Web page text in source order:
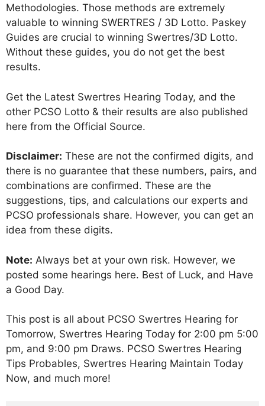
Methodologies. Those methods are extremely
valuable to winning SWERTRES / 3D Lotto. Paskey
Guides are crucial to winning Swertres/3D Lotto.
Without these guides, you do not get the best
results.
Get the Latest Swertres Hearing Today, and the
other PCSO Lotto & their results are also published
here from the Official Source.
Disclaimer: These are not the confirmed digits, and
there is no guarantee that these numbers, pairs, and
combinations are confirmed. These are the
suggestions, tips, and calculations our experts and
PCSO professionals share. However, you can get an
idea from these digits.
Note: Always bet at your own risk. However, we
posted some hearings here. Best of Luck, and Have
a Good Day.
This post is all about PCSO Swertres Hearing for
Tomorrow, Swertres Hearing Today for 2:00 pm 5:00
pm, and 9:00 pm Draws. PCSO Swertres Hearing
Tips Probables, Swertres Hearing Maintain Today
Now, and much more!